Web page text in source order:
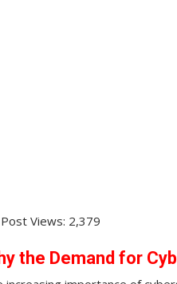
Post Views: 2,379
the Demand for